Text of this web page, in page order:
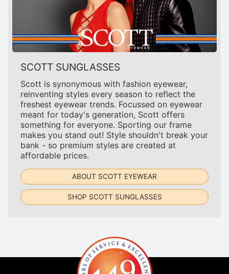
SCOTT SUNGLASSES
Scott is synonymous with fashion eyewear,
reinventing styles every season to reflect the
freshest eyewear trends. Focussed on eyewear
meant for today's generation, Scott offers
something for everyone. Sporting our frame
makes you stand out! Style shouldn't break your
bank - so premium styles are created at
affordable prices.
ABOUT SCOTT EYEWEAR
SHOP SCOTT SUNGLASSES